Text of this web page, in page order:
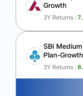
Growth
3Y Returns :
SBI
Plan-Growth
3Y Returns :